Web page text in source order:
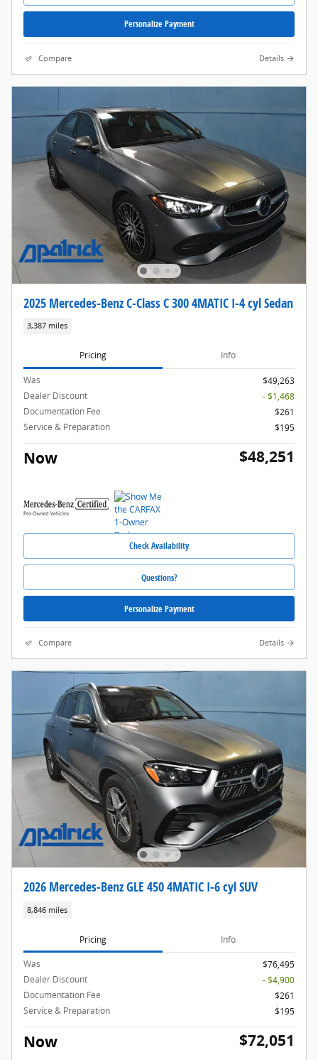
Personalize Payment
Compare Details
2025 Mercedes-Benz C-Class C 300 4MATIC I-4 cyl Sedan
3,387 miles
Pricing Info
Was
$49,263
Dealer Discount
- $1,468
Documentation Fee
$261
Service & Preparation
$195
Now $48,251
Check Availability
Questions?
Personalize Payment
Compare Details
2026 Mercedes-Benz GLE 450 4MATIC I-6 cyl SUV
8,846 miles
Pricing Info
Was
$76,495
Dealer Discount
- $4,900
Documentation Fee
$261
Service & Preparation
$195
Now $72,051